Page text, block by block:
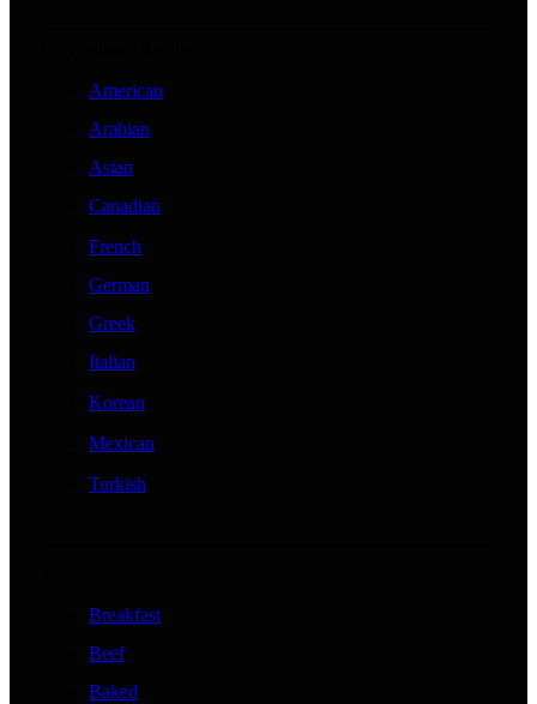
American
Arabian
Asian
Canadian
French
German
Greek
Italian
Korean
Mexican
Turkish
Breakfast
Beef
Baked